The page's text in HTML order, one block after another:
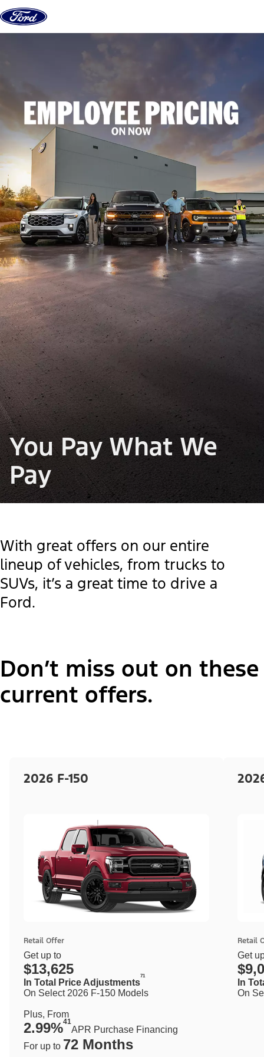
Skip to content
You Pay What We
Pay
With great offers on our entire
lineup of vehicles, from trucks to
SUVs, it’s a great time to drive a
Ford.
Don’t miss out on these
current offers.
2026 F-150
Retail Offer
Get up to
$13,625
In Total Price Adjustments
71
On Select 2026 F-150 Models
Plus, From
2.99%41
APR Purchase Financing
For up to 72 Months
Retail
Get
In
On